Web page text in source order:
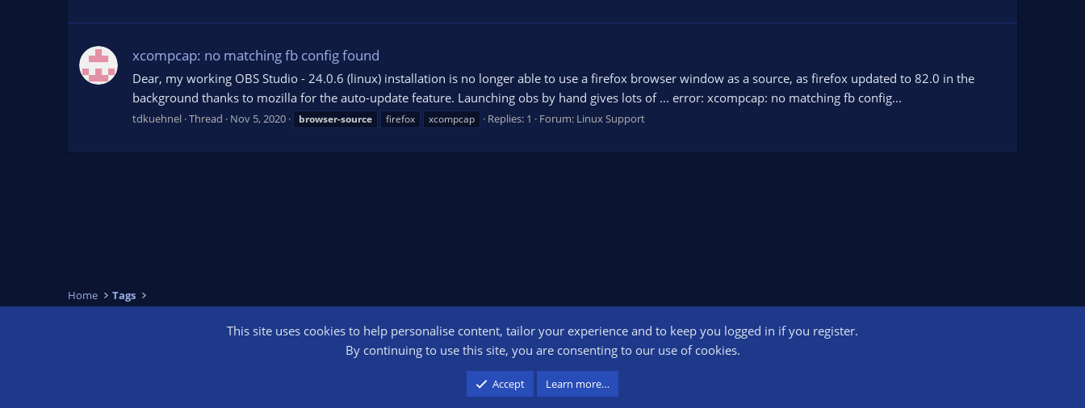
xcompcap: no matching fb config found
Dear, my working OBS Studio - 24.0.6 (linux) installation is no longer able to use a firefox browser window as a source, as firefox updated to 82.0 in the
background thanks to mozilla for the auto-update feature. Launching obs by hand gives lots of ... error: xcompcap: no matching fb config...
tdkuehnel Thread Nov 5, 2020 browser-source firefox xcompcap Replies: 1 Forum: Linux Support
Home Tags
Contact us Terms and rules
advertising and linking to amazon.com.
This site uses cookies to help personalise content, tailor your experience and to keep you logged in if you register.
By continuing to use this site, you are consenting to our use of cookies.
Accept Learn more…